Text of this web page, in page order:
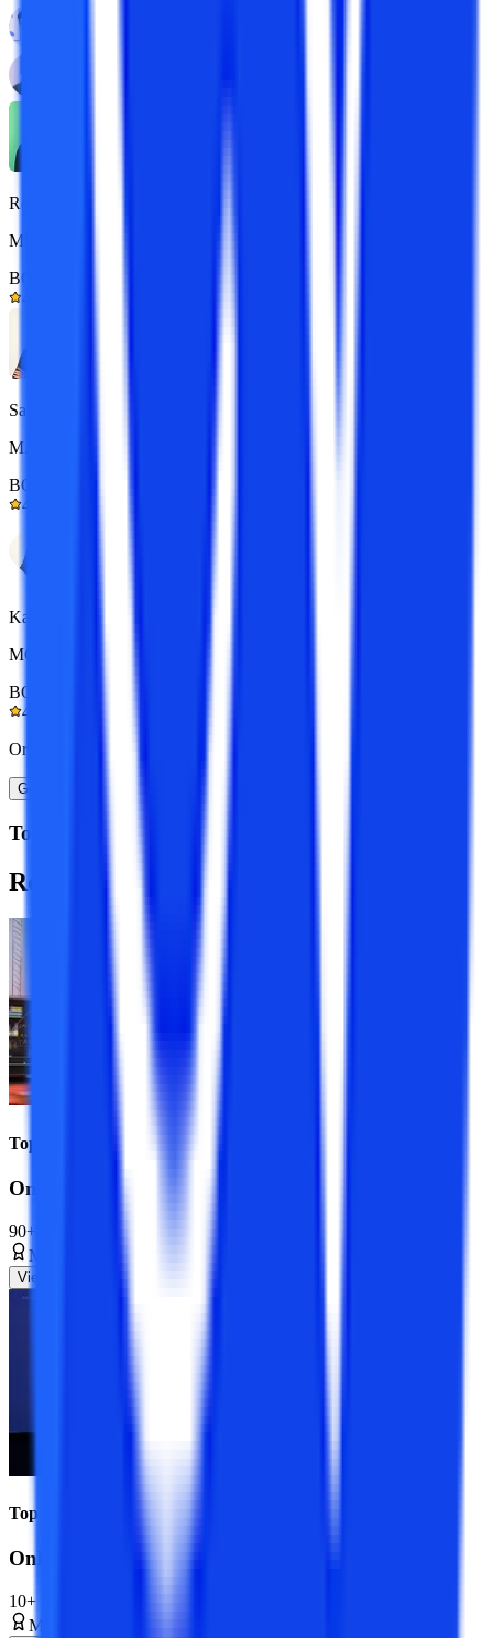
Reena
MBA 7+ yrs exp.
BOM Certified
Sarthak
M.Com 7+ yrs exp.
BOM Certified
4.9/5
Kapil Gupta
MCA 7+ yrs exp.
BOM Certified
4.9/5
Or
Get A Call Back
Top Resources
Recommended
Top Universities
Online MBA Course
90+ Specializations
Master’s Degree
View Program
Top Universities
Online MCA Course
10+ Specializations
Master’s Degree